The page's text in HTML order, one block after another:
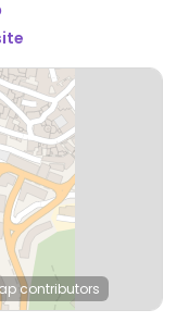
contributors